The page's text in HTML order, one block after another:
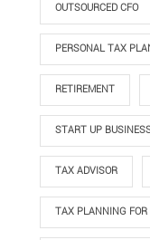
OUTSOURCED CFO
PERSONAL TAX
RETIREMENT
START UP
TAX ADVISOR
TAX PLANNING FOR